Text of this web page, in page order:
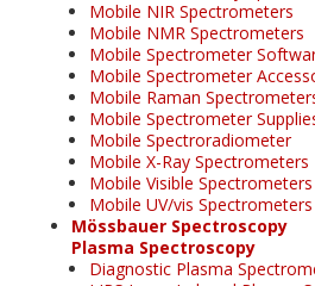
Mobile NIR Spectrometers
Mobile NMR Spectrometers
Mobile Spectrometer
Mobile Spectrometer
Mobile Raman
Mobile Spectrometer
Mobile Spectroradiometer
Mobile X-Ray Spectrometers
Mobile Visible Spectrometers
Mobile UV/vis Spectrometers
Mössbauer Spectroscopy
Plasma Spectroscopy
Diagnostic Plasma